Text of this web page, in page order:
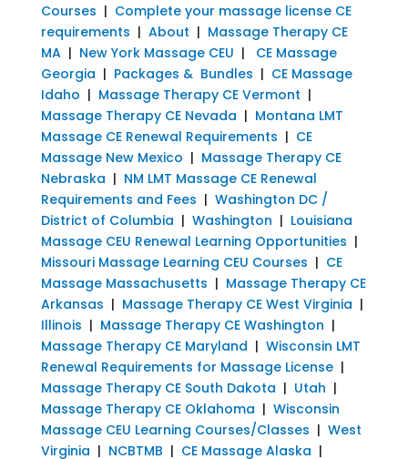
Courses | Complete your massage license CE
requirements | About | Massage Therapy CE
MA| New York Massage CEU | CE Massage
Georgia | Packages & Bundles | CE Massage
Idaho | Massage Therapy CE Vermont |
Massage Therapy CE Nevada | Montana LMT
Massage CE Renewal Requirements | CE
Massage New Mexico | Massage Therapy CE
Nebraska | NM LMT Massage CE Renewal
Requirements and Fees | Washington DC /
District of Columbia | Washington | Louisiana
Massage CEU Renewal Learning Opportunities |
Missouri Massage Learning CEU Courses | CE
Massage Massachusetts | Massage Therapy CE
Arkansas | Massage Therapy CE West Virginia |
Illinois | Massage Therapy CE Washington |
Massage Therapy CE Maryland | Wisconsin LMT
Renewal Requirements for Massage License|
Massage Therapy CE South Dakota | Utah |
Massage Therapy CE Oklahoma | Wisconsin
Massage CEU Learning Courses/Classes | West
Virginia | NCBTMB | CE Massage Alaska |